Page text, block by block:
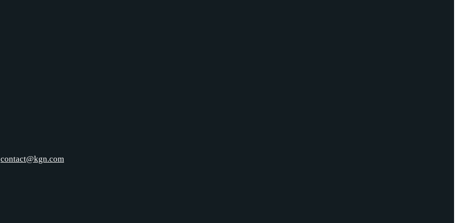
contact@kgn.com